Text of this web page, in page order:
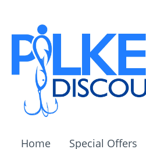
Home Special Offers